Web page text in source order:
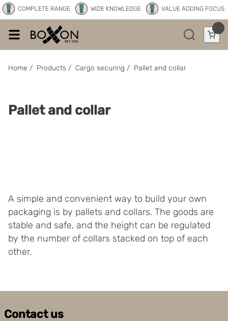
COMPLETE RANGE WIDE KNOWLEDGE VALUE ADDING FOCUS
Home / Products / Cargo securing / Pallet and collar
Pallet and collar
A simple and convenient way to build your own
packaging is by pallets and collars. The goods are
stable and safe, and the height can be regulated
by the number of collars stacked on top of each
other.
Contact us